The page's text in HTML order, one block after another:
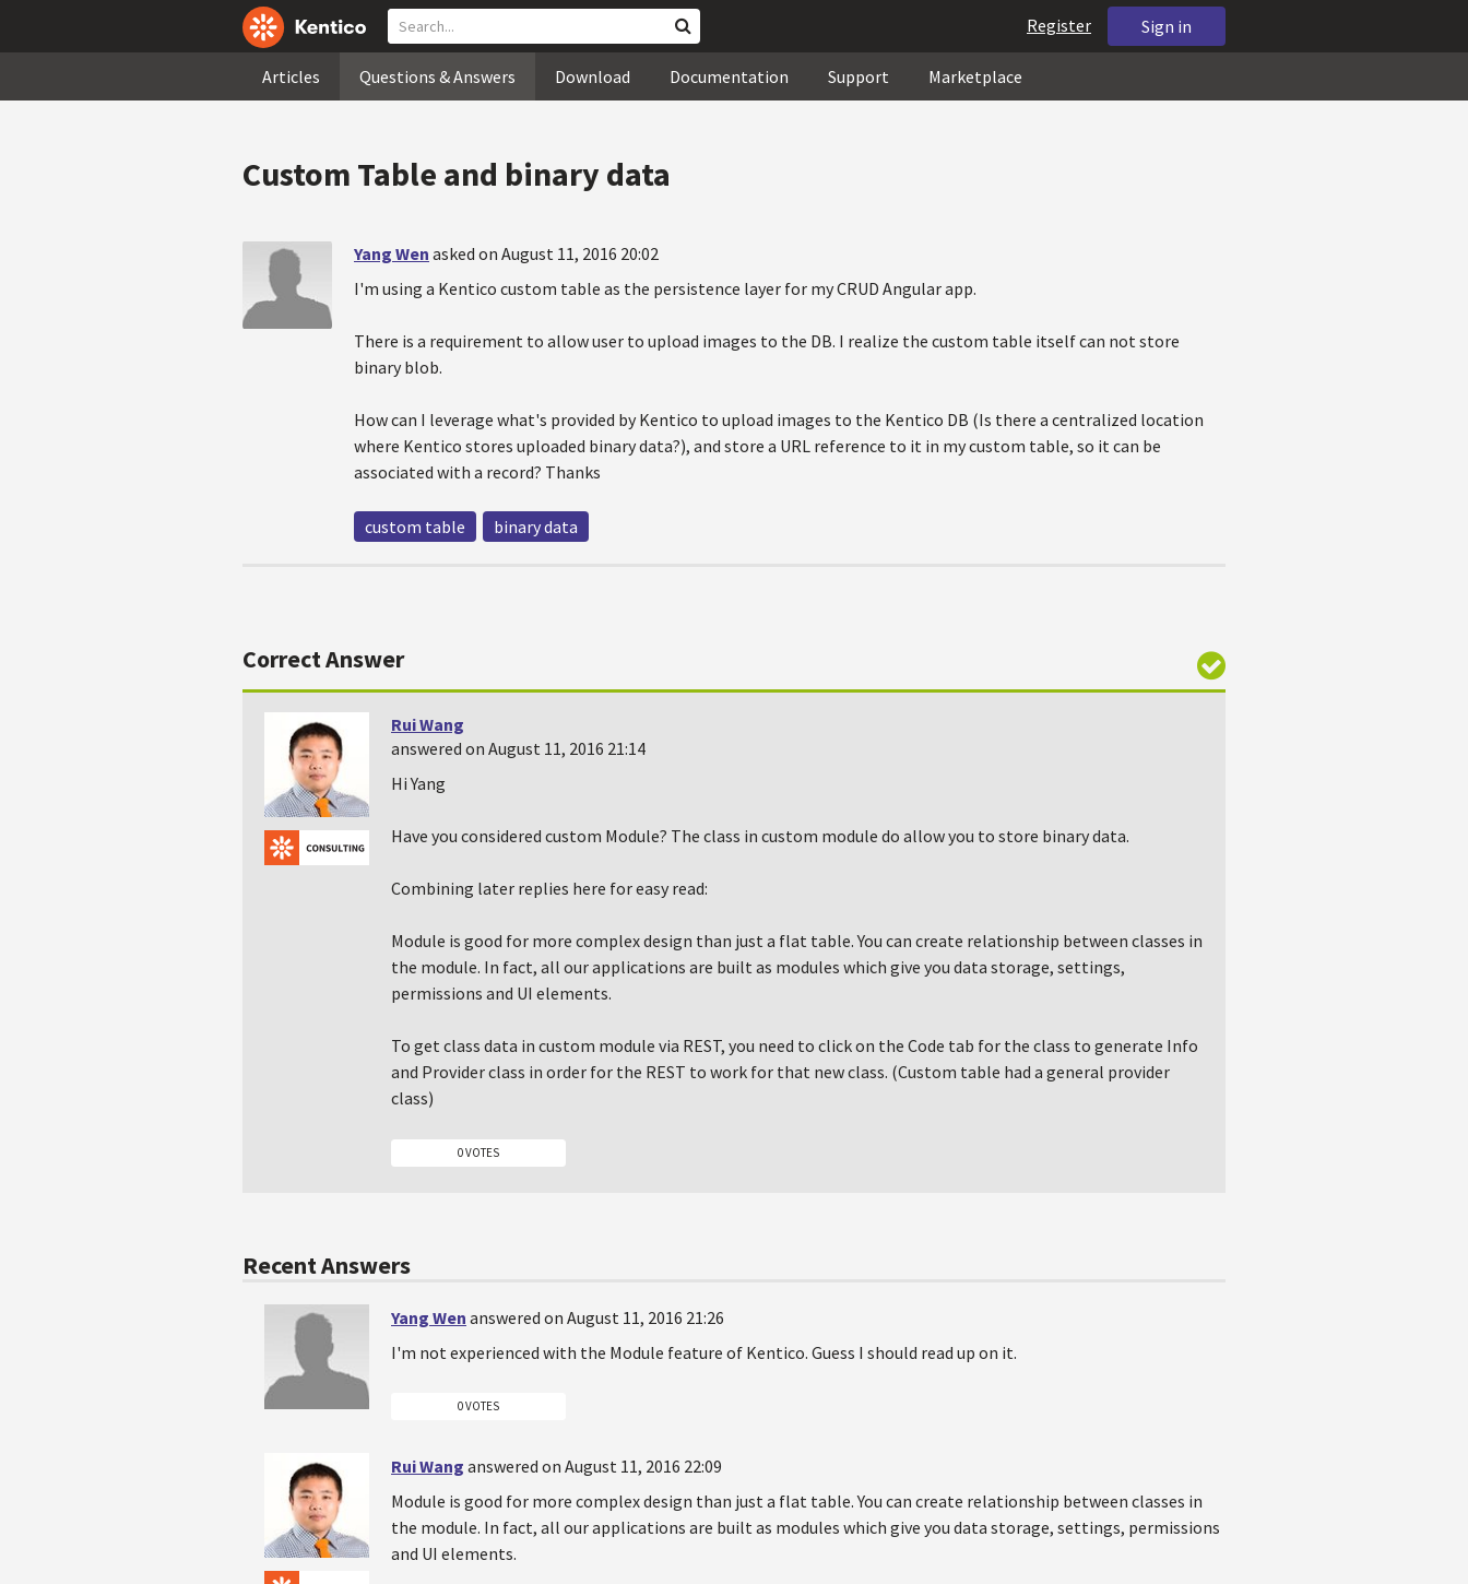
Sign in
Register
Articles Questions & Answers Download Documentation Support Marketplace
Custom Table and binary data
Yang Wen asked on August 11, 2016 20:02
I'm using a Kentico custom table as the persistence layer for my CRUD Angular app.
There is a requirement to allow user to upload images to the DB. I realize the custom table itself can not store
binary blob.
How can I leverage what's provided by Kentico to upload images to the Kentico DB (Is there a centralized location
where Kentico stores uploaded binary data?), and store a URL reference to it in my custom table, so it can be
associated with a record? Thanks
custom table binary data
Correct Answer
Rui Wang
answered on August 11, 2016 21:14
Hi Yang
Have you considered custom Module? The class in custom module do allow you to store binary data.
Combining later replies here for easy read:
Module is good for more complex design than just a flat table. You can create relationship between classes in
the module. In fact, all our applications are built as modules which give you data storage, settings,
permissions and UI elements.
To get class data in custom module via REST, you need to click on the Code tab for the class to generate Info
and Provider class in order for the REST to work for that new class. (Custom table had a general provider
class)
0 VOTES
Recent Answers
Yang Wen answered on August 11, 2016 21:26
I'm not experienced with the Module feature of Kentico. Guess I should read up on it.
0 VOTES
Rui Wang answered on August 11, 2016 22:09
Module is good for more complex design than just a flat table. You can create relationship between classes in
the module. In fact, all our applications are built as modules which give you data storage, settings, permissions
and UI elements.